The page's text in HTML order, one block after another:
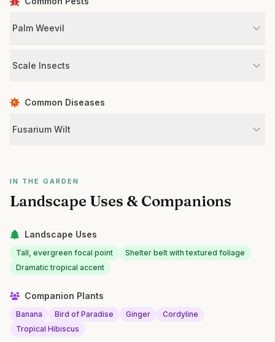
Palm Weevil
Scale Insects
Common Diseases
Fusarium Wilt
IN THE GARDEN
Landscape Uses & Companions
Landscape Uses
Tall, evergreen focal point
Shelter belt with textured foliage
Dramatic tropical accent
Companion Plants
Banana Bird of Paradise Ginger
Cordyline
Tropical Hibiscus